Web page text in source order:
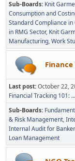
Sub-Boards Knit
Consumption and
Standard Compliance
in RMG Sector Knit
Manufacturing Work
Finance
Last post:October 22,
Financial Tracking 101: ...
Sub-Boards
& Risk Management
Internal Audit for
Loan Management